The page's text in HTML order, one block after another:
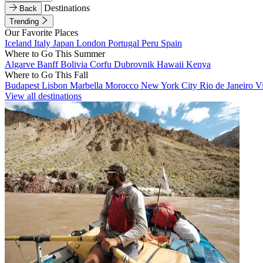
Back
Destinations
Trending
Our Favorite Places
Iceland Italy Japan London Portugal Peru Spain
Where to Go This Summer
Algarve BanffBolivia Corfu Dubrovnik Hawaii Kenya
Where to Go This Fall
Budapest Lisbon Marbella Morocco New York City Rio de Janeiro
View all destinations